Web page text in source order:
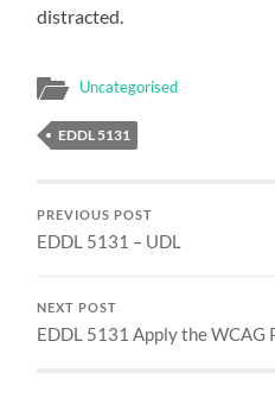
distracted.
Uncategorised
EDDL 5131
PREVIOUS POST
EDDL 5131 – UDL
NEXT POST
EDDL 5131 Apply the WCAG